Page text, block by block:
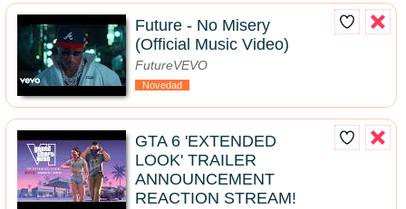
Future - No Misery
(Official Music Video)
FutureVEVO
Novedad
GTA 6 'EXTENDED
LOOK' TRAILER
ANNOUNCEMENT
REACTION STREAM!